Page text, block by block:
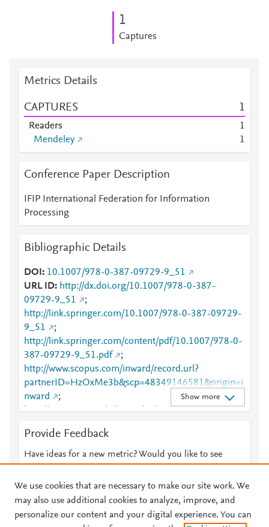
1
Captures
Metrics Details
CAPTURES 1
Readers
1
Mendeley
1
Conference Paper Description
IFIP International Federation for Information
Processing
Bibliographic Details
DOI
10.1007/978-0-387-09729-9_51
URL ID
http://dx.doi.org/10.1007/978-0-387-
09729-9_51
;
http://link.springer.com/10.1007/978-0-387-09729-
9_51
;
http://link.springer.com/content/pdf/10.1007/978-0-
387-09729-9_51.pdf
;
http://www.scopus.com/inward/record.url?
partnerID=HzOxMe3b&scp=48349146581&origin=i
nward
;
http://www.springerlink.com/index/10.1007/978-0-
http://www.springerlink.com/index/pdf/10.1007/978-
0-387-09729-9_51
;
https://dx.doi.org/10.1007/978-0-387-09729-9_51
https://link.springer.com/chapter/10.1007%2F978-0-
387-09729-9_51
Show more
Provide Feedback
Have ideas for a new metric? Would you like to see
We use cookies that are necessary to make our site work. We
may also use additional cookies to analyze, improve, and
personalize our content and your digital experience. You can